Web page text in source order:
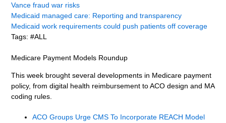
Vance fraud war risks
Medicaid managed care: Reporting and transparency
Medicaid work requirements could push patients off coverage
Tags: #ALL
Medicare Payment Models Roundup
This week brought several developments in Medicare payment
policy, from digital health reimbursement to ACO design and MA
coding rules.
ACO Groups Urge CMS To Incorporate REACH Model